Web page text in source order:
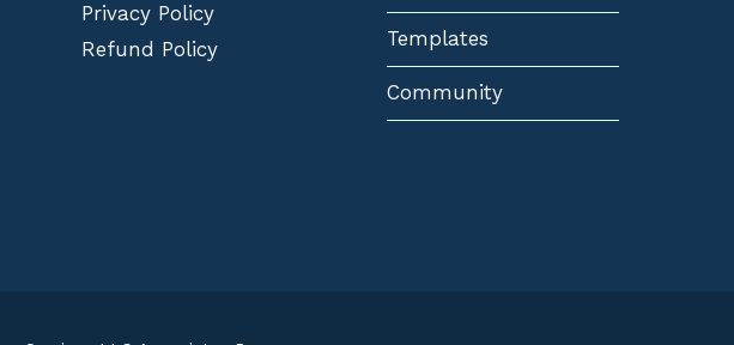
Privacy Policy
Refund Policy
Templates
Community